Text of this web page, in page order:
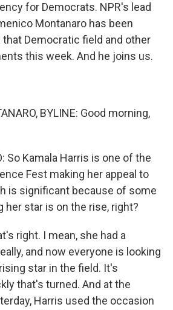
for Democrats. NPR's lead
Montanaro has been
that Democratic field and other
this week. And he joins us.
BYLINE: Good morning,
So Kamala Harris is one of the
Fest making her appeal to
is significant because of some
her star is on the rise, right?
right. I mean, she had a
and now everyone is looking
star in the field. It's
that's turned. And at the
Harris used the occasion